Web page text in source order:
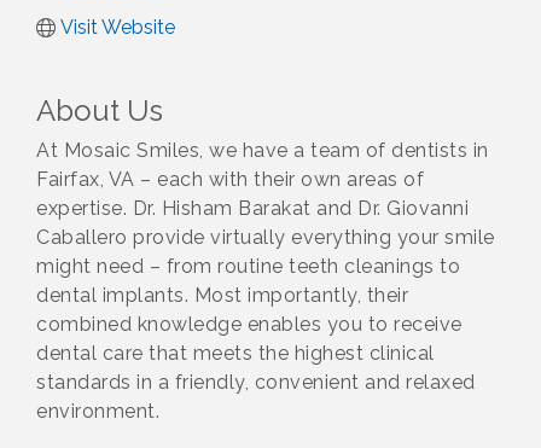
Visit Website
About Us
At Mosaic Smiles, we have a team of dentists in
Fairfax, VA – each with their own areas of
expertise. Dr. Hisham Barakat and Dr. Giovanni
Caballero provide virtually everything your smile
might need – from routine teeth cleanings to
dental implants. Most importantly, their
combined knowledge enables you to receive
dental care that meets the highest clinical
standards in a friendly, convenient and relaxed
environment.